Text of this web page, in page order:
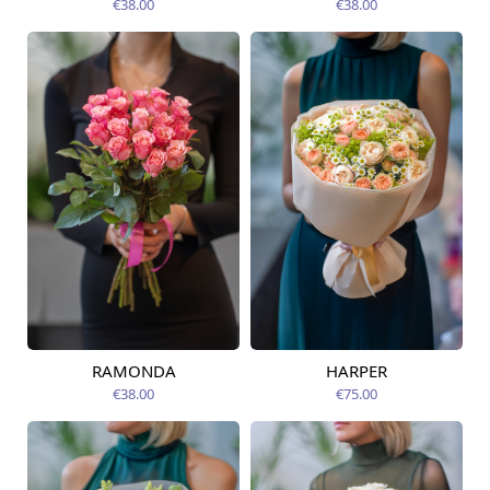
€38.00 €38.00
Available today
RAMONDA
€38.00
Available today
HARPER
€75.00